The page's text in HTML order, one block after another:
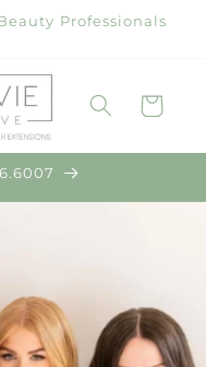
Professionals
Cart